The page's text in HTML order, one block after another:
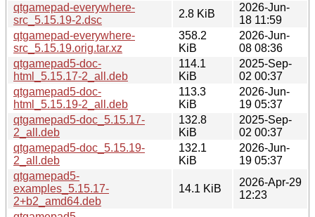
qtgamepad-everywhere-
src_5.15.19-2.dsc
2.8 KiB
2026-Jun-
18 11:59
qtgamepad-everywhere-
src_5.15.19.orig.tar.xz
358.2
KiB
2026-Jun-
08 08:36
qtgamepad5-doc-
html_5.15.17-2_all.deb
114.1
KiB
2025-Sep-
02 00:37
qtgamepad5-doc-
html_5.15.19-2_all.deb
113.3
KiB
2026-Jun-
19 05:37
qtgamepad5-doc_5.15.17-
2_all.deb
132.8
KiB
2025-Sep-
02 00:37
qtgamepad5-doc_5.15.19-
2_all.deb
132.1
KiB
2026-Jun-
19 05:37
qtgamepad5-
examples_5.15.17-
2+b2_amd64.deb
14.1 KiB
2026-Apr-29
12:23